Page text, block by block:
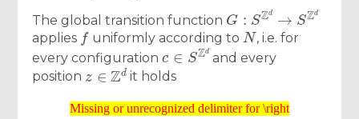
The global transition function
G Zd→ Zd
applies
f
uniformly according to
N
, i.e. for
every configuration
c∈SZd
and every
position
z∈Zd
it holds
Missing or unrecognized delimiter for \right
Missing or unrecognized delimiter for \right